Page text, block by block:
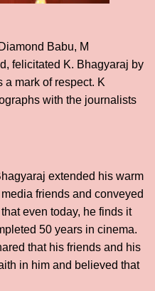
Babu, M
felicitated K. Bhagyaraj by
a mark of respect. K
with the journalists
extended his warm
friends and conveyed
even today, he finds it
50 years in cinema.
that his friends and his
in him and believed that